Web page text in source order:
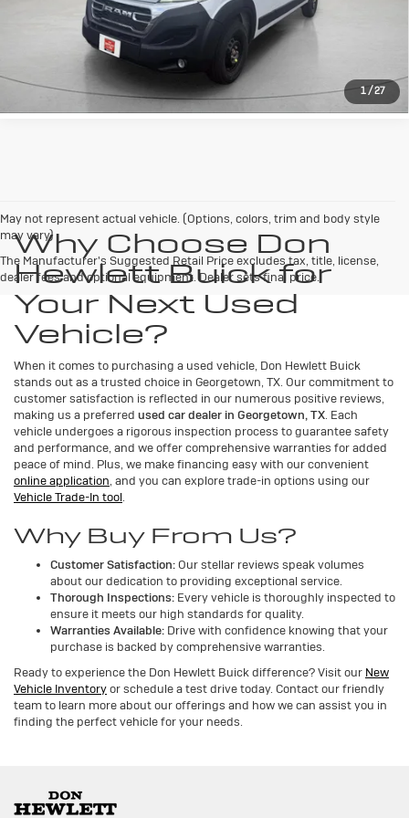
1/27
LEARN MORE
May not represent actual vehicle. (Options, colors, trim and body style
may vary)
The Manufacturer's Suggested Retail Price excludes tax, title, license,
dealer fees and optional equipment. Dealer sets final price.
Why Choose Don
Hewlett Buick for
Your Next Used
Vehicle?
When it comes to purchasing a used vehicle, Don Hewlett Buick
stands out as a trusted choice in Georgetown, TX. Our commitment to
customer satisfaction is reflected in our numerous positive reviews,
making us a preferred used car dealer in Georgetown, TX. Each
vehicle undergoes a rigorous inspection process to guarantee safety
and performance, and we offer comprehensive warranties for added
peace of mind. Plus, we make financing easy with our convenient
online application, and you can explore trade-in options using our
Vehicle Trade-In tool.
Why Buy From Us?
Customer Satisfaction: Our stellar reviews speak volumes
about our dedication to providing exceptional service.
Thorough Inspections: Every vehicle is thoroughly inspected to
ensure it meets our high standards for quality.
Warranties Available: Drive with confidence knowing that your
purchase is backed by comprehensive warranties.
Ready to experience the Don Hewlett Buick difference? Visit our New
Vehicle Inventoryor schedule a test drive today. Contact our friendly
team to learn more about our offerings and how we can assist you in
finding the perfect vehicle for your needs.